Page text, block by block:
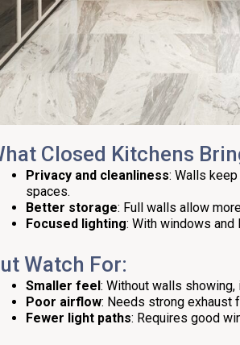
Closed Kitchens
Privacy and cleanliness: Walls
spaces.
Better storage: Full walls allow
Focused lighting: With windows
Watch For:
Smaller feel: Without walls
Poor airflow: Needs strong exhaust
Fewer light paths: Requires good